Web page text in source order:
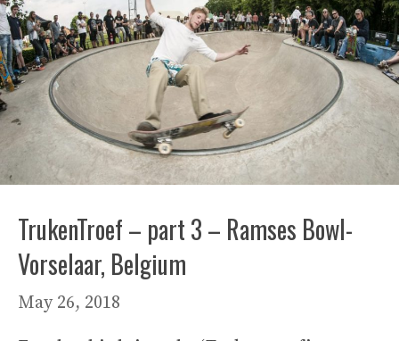
TrukenTroef – part 3 – Ramses Bowl-
Vorselaar, Belgium
May 26, 2018